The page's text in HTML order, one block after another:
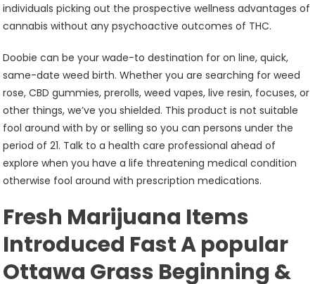
individuals picking out the prospective wellness advantages of
cannabis without any psychoactive outcomes of THC.
Doobie can be your wade-to destination for on line, quick,
same-date weed birth. Whether you are searching for weed
rose, CBD gummies, prerolls, weed vapes, live resin, focuses, or
other things, we’ve you shielded. This product is not suitable
fool around with by or selling so you can persons under the
period of 21. Talk to a health care professional ahead of
explore when you have a life threatening medical condition
otherwise fool around with prescription medications.
Fresh Marijuana Items
Introduced Fast A popular
Ottawa Grass Beginning &